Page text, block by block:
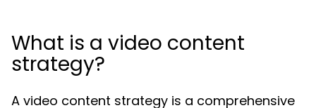
What is a video content
strategy?
A video content strategy is a comprehensive